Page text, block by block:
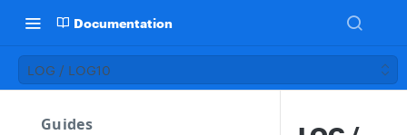
Documentation
LOG / LOG10
Guides